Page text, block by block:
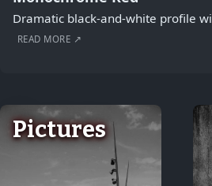
Dramatic black-and-white profile
READ MORE ↗
Pictures